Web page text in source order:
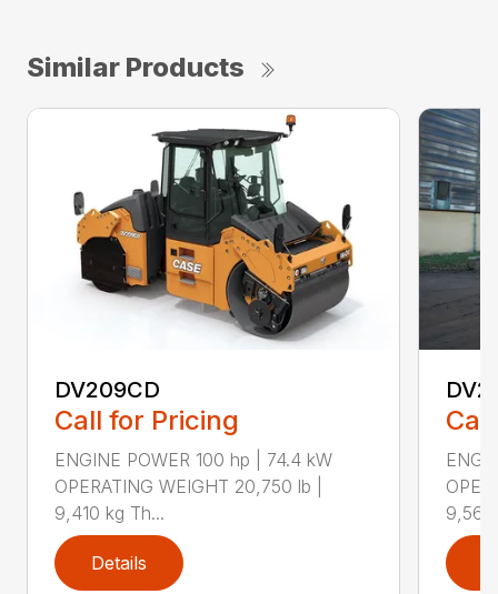
Similar Products
DV209CD
Call for Pricing
ENGINE POWER 100 hp | 74.4 kW
OPERATING WEIGHT 20,750 lb |
9,410 kg Th...
Details
9,560